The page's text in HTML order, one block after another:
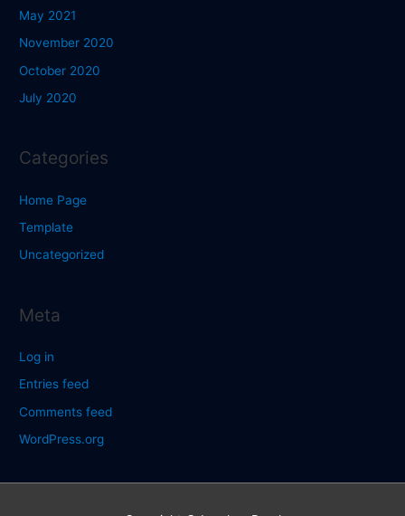
May 2021
November 2020
October 2020
July 2020
Categories
Home Page
Template
Uncategorized
Meta
Log in
Entries feed
Comments feed
WordPress.org